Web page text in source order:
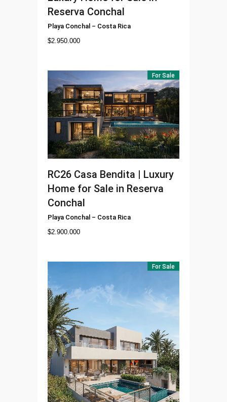
Reserva Conchal
Playa Conchal – Costa Rica
$2.950.000
For Sale
RC26 Casa Bendita | Luxury
Home for Sale in Reserva
Conchal
Playa Conchal – Costa Rica
$2.900.000
For Sale